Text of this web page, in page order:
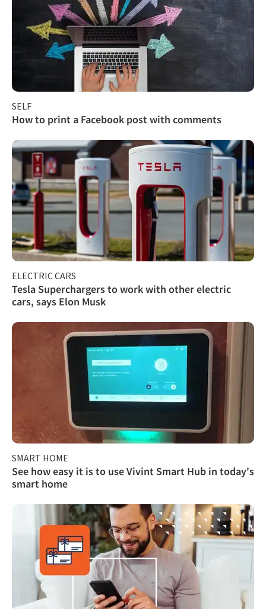
SELF
How to print a Facebook post with comments
ELECTRIC CARS
Tesla Superchargers to work with other electric
cars, says Elon Musk
SMART HOME
See how easy it is to use Vivint Smart Hub in today's
smart home